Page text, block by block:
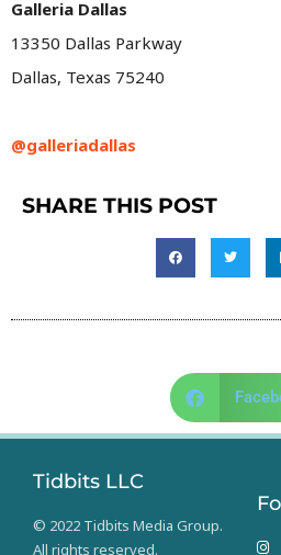
Galleria Dallas
13350 Dallas Parkway
Dallas, Texas 75240
@galleriadallas
SHARE THIS POST
Tidbits LLC
© 2022 Tidbits Media Group.
All rights reserved.